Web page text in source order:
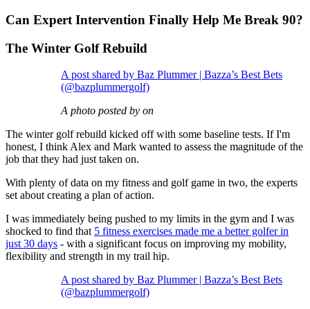
Can Expert Intervention Finally Help Me Break 90?
The Winter Golf Rebuild
A post shared by Baz Plummer | Bazza’s Best Bets
(@bazplummergolf)
A photo posted by on
The winter golf rebuild kicked off with some baseline tests. If I'm
honest, I think Alex and Mark wanted to assess the magnitude of the
job that they had just taken on.
With plenty of data on my fitness and golf game in two, the experts
set about creating a plan of action.
I was immediately being pushed to my limits in the gym and I was
shocked to find that 5 fitness exercises made me a better golfer in
just 30 days - with a significant focus on improving my mobility,
flexibility and strength in my trail hip.
A post shared by Baz Plummer | Bazza’s Best Bets
(@bazplummergolf)